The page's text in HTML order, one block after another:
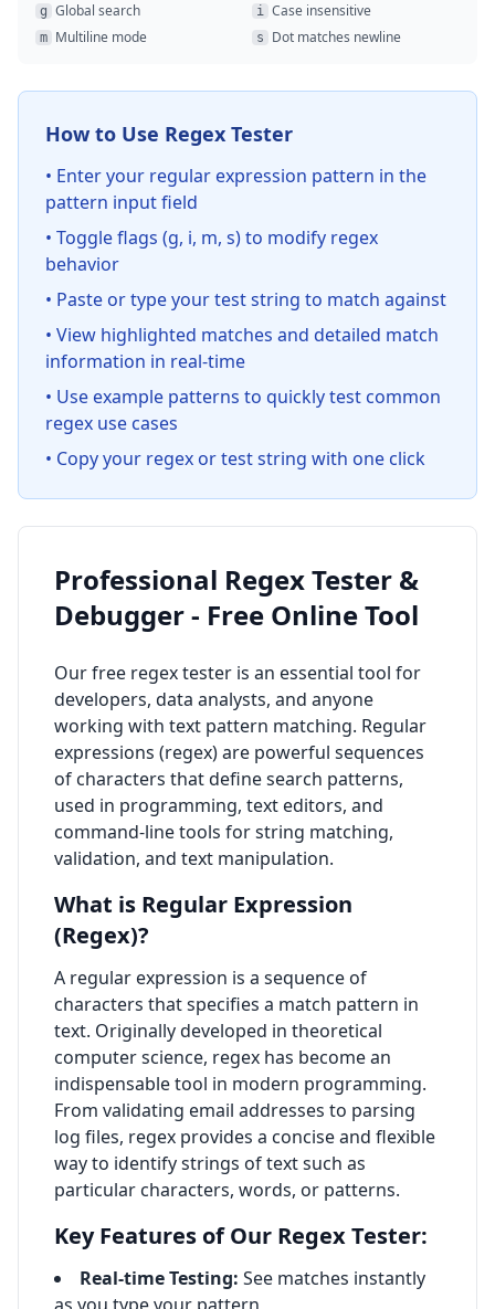
g Global search i Case insensitive
m Multiline mode s Dot matches newline
How to Use Regex Tester
• Enter your regular expression pattern in the
pattern input field
• Toggle flags (g, i, m, s) to modify regex
behavior
• Paste or type your test string to match against
• View highlighted matches and detailed match
information in real-time
• Use example patterns to quickly test common
regex use cases
• Copy your regex or test string with one click
Professional Regex Tester &
Debugger - Free Online Tool
Our free regex tester is an essential tool for
developers, data analysts, and anyone
working with text pattern matching. Regular
expressions (regex) are powerful sequences
of characters that define search patterns,
used in programming, text editors, and
command-line tools for string matching,
validation, and text manipulation.
What is Regular Expression
(Regex)?
A regular expression is a sequence of
characters that specifies a match pattern in
text. Originally developed in theoretical
computer science, regex has become an
indispensable tool in modern programming.
From validating email addresses to parsing
log files, regex provides a concise and flexible
way to identify strings of text such as
particular characters, words, or patterns.
Key Features of Our Regex Tester:
Real-time Testing: See matches instantly